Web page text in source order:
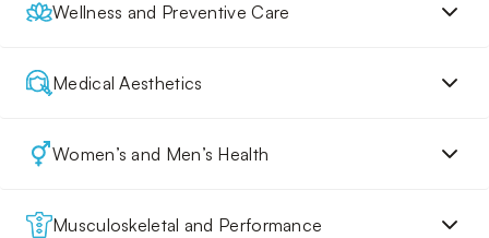
Wellness and Preventive Care
Medical Aesthetics
Women’s and Men’s Health
Musculoskeletal and Performance